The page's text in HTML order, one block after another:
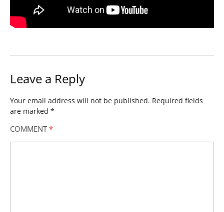
Leave a Reply
Your email address will not be published. Required fields
are marked *
COMMENT *